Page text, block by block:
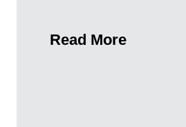
Read More